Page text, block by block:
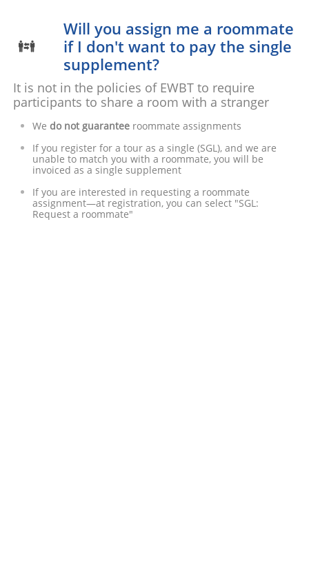

Will you assign me a roommate
if I don't want to pay the single
supplement?
It is not in the policies of EWBT to require
participants to share a room with a stranger
We do not guarantee roommate assignments
If you register for a tour as a single (SGL), and we are
unable to match you with a roommate, you will be
invoiced as a single supplement
If you are interested in requesting a roommate
assignment—at registration, you can select "SGL:
Request a roommate"